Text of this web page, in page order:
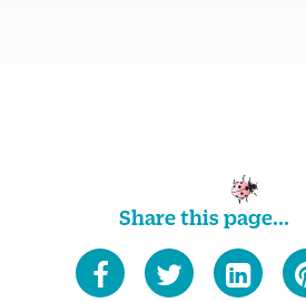
Share this page...